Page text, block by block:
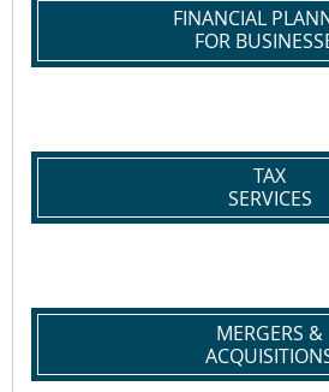
FINANCIAL
FOR
TAX
SERVICES
MERGERS &